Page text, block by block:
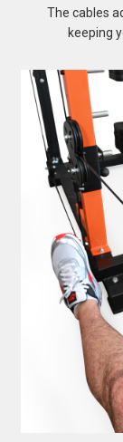
The cables
keeping